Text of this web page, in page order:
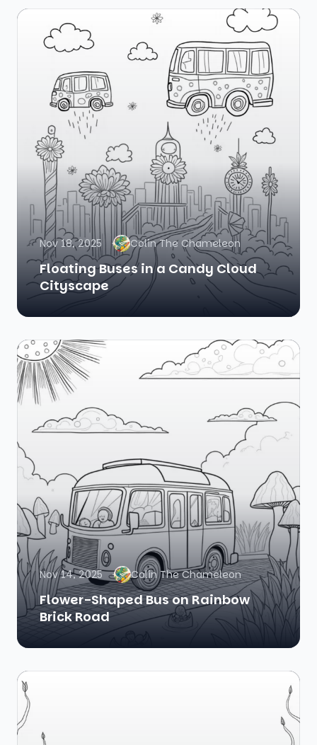
Nov 18, 2025 Colin The Chameleon
Floating Buses in a Candy Cloud
Cityscape
Nov 14, 2025 Colin The Chameleon
Flower-Shaped Bus on Rainbow
Brick Road